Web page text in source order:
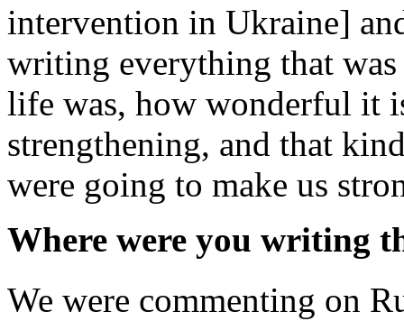
intervention in Ukraine]
writing everything that
life was, how wonderful it
strengthening, and that
were going to make us
Where were you writing
We were commenting on